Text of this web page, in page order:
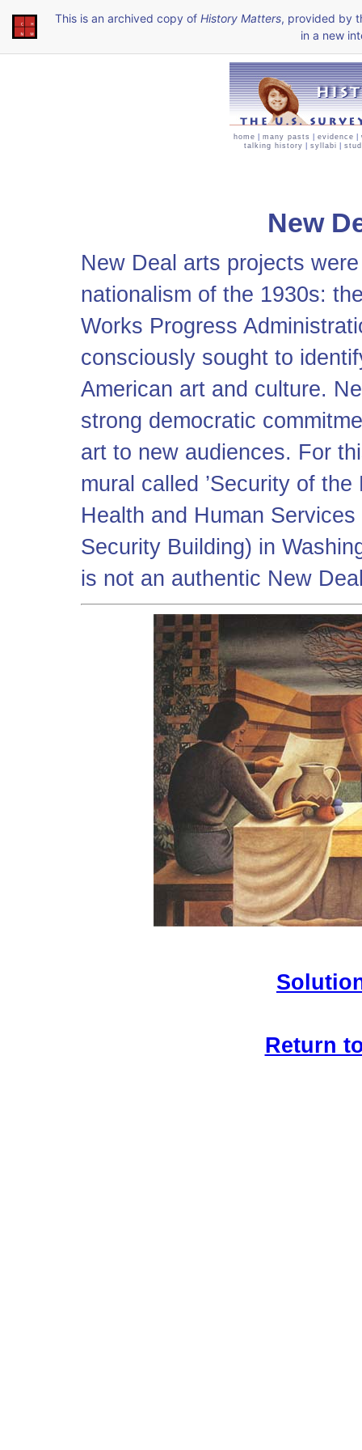
This is an archived copy of History Matters, provided by
in a new
home many pasts evidence
talking history
syllabi
New
New Deal arts projects
nationalism of the 1930s:
Works Progress
consciously sought to
American art and culture.
strong democratic
art to new audiences. For
mural called ’Security of
Health and Human
Security Building) in
is not an authentic New
Return